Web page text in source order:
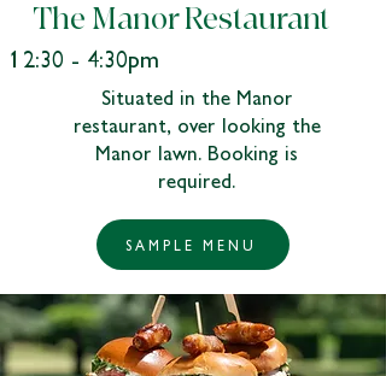
The Manor Restaurant
12:30 - 4:30pm
Situated in the Manor
restaurant, over looking the
Manor lawn. Booking is
required.​
SAMPLE MENU